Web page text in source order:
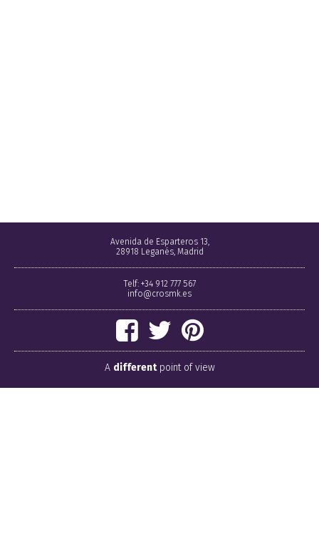
Avenida de Esparteros 13,
28918 Leganés, Madrid
Telf: +34 912 777 567
info@crosmk.es
A differentpoint of view